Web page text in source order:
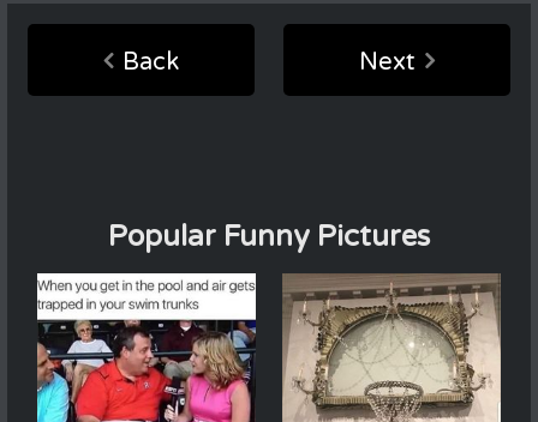
Back Next
Popular Funny Pictures